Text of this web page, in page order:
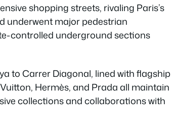
shopping streets, rivaling Paris’s
underwent major pedestrian
controlled underground sections
to Carrer Diagonal, lined with flagship
Hermès, and Prada all maintain
collections and collaborations with